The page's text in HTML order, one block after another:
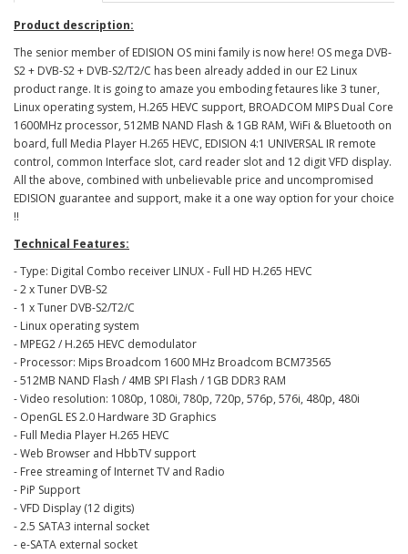
Product description:
The senior member of EDISION OS mini family is now here! OS mega DVB-
S2 + DVB-S2 + DVB-S2/T2/C has been already added in our E2 Linux
product range. It is going to amaze you emboding fetaures like 3 tuner,
Linux operating system, H.265 HEVC support, BROADCOM MIPS Dual Core
1600MHz processor, 512MB NAND Flash & 1GB RAM, WiFi & Bluetooth on
board, full Media Player H.265 HEVC, EDISION 4:1 UNIVERSAL IR remote
control, common Interface slot, card reader slot and 12 digit VFD display.
All the above, combined with unbelievable price and uncompromised
EDISION guarantee and support, make it a one way option for your choice
!!
Technical Features:
- Type: Digital Combo receiver LINUX - Full HD H.265 HEVC
- 2 x Tuner DVB-S2
- 1 x Tuner DVB-S2/T2/C
- Linux operating system
- MPEG2 / H.265 HEVC demodulator
- Processor: Mips Broadcom 1600 MHz Broadcom BCM73565
- 512MB NAND Flash / 4MB SPI Flash / 1GB DDR3 RAM
- Video resolution: 1080p, 1080i, 780p, 720p, 576p, 576i, 480p, 480i
- OpenGL ES 2.0 Hardware 3D Graphics
- Full Media Player H.265 HEVC
- Web Browser and HbbTV support
- Free streaming of Internet TV and Radio
- PiP Support
- VFD Display (12 digits)
- 2.5 SATA3 internal socket
- e-SATA external socket